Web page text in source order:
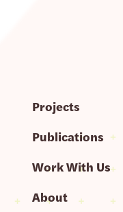
Projects
Publications
Work With Us
About